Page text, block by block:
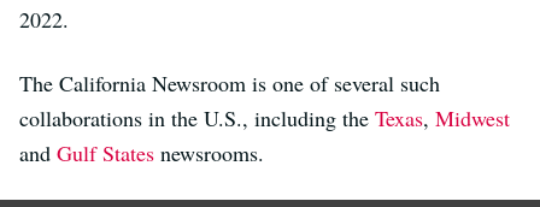
2022.
The California Newsroom is one of several such
collaborations in the U.S., including the Texas, Midwest
and Gulf States newsrooms.